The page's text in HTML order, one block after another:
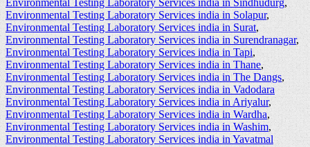
Environmental Testing Laboratory Services india in Solapur,
Environmental Testing Laboratory Services india in Surat,
Environmental Testing Laboratory Services india in Surendranagar,
Environmental Testing Laboratory Services india in Tapi,
Environmental Testing Laboratory Services india in Thane,
Environmental Testing Laboratory Services india in The Dangs,
Environmental Testing Laboratory Services india in Vadodara
Environmental Testing Laboratory Services india in Ariyalur,
Environmental Testing Laboratory Services india in Wardha,
Environmental Testing Laboratory Services india in Washim,
Environmental Testing Laboratory Services india in Yavatmal